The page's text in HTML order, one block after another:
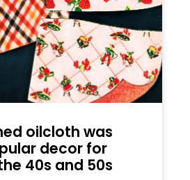
oilcloth was
decor for
40s and 50s